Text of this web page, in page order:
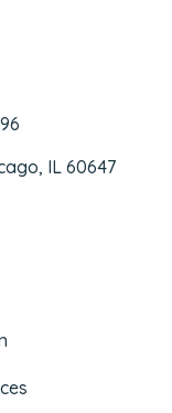
IL 60647